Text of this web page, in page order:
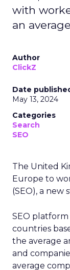
with
an
Author
ClickZ
Date
May 13, 2024
Categories
Search
SEO
The United
Europe to
(SEO), a new
SEO platform
countries
the average
and
average